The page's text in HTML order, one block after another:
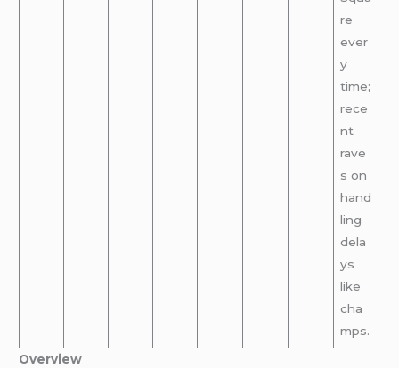
re
ever
y
time;
rece
nt
rave
s on
hand
ling
dela
ys
like
cha
mps.
Overview